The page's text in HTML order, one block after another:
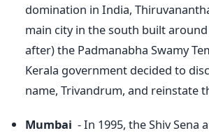
domination in India,
main city in the south built
after) the Padmanabha Swamy
Kerala government decided to
name, Trivandrum, and reinstate
Mumbai - In 1995, the Shiv Sena